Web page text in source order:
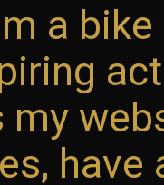
a
my
have